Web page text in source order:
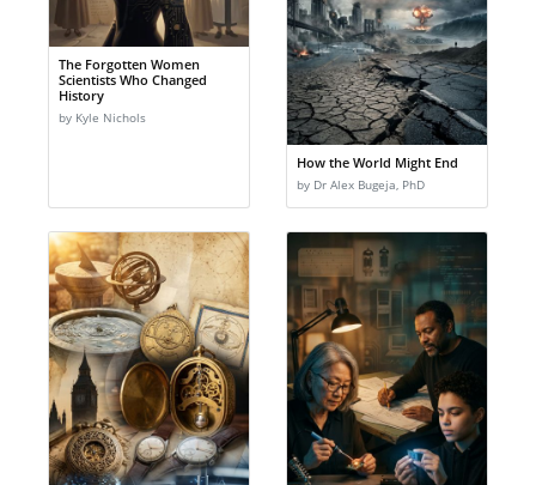
The Forgotten Women
Scientists Who Changed
History
by Kyle Nichols
How the World Might End
by Dr Alex Bugeja, PhD